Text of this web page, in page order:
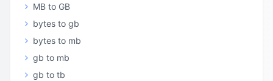
MB to GB
bytes to gb
bytes to mb
gb to mb
gb to tb